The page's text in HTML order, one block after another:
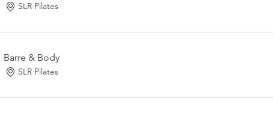
SLR Pilates
Barre & Body
SLR Pilates